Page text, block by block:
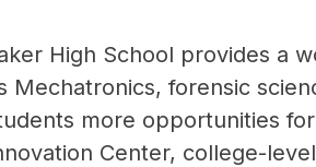
High School provides a
Mechatronics, forensic
more opportunities
Center, college-